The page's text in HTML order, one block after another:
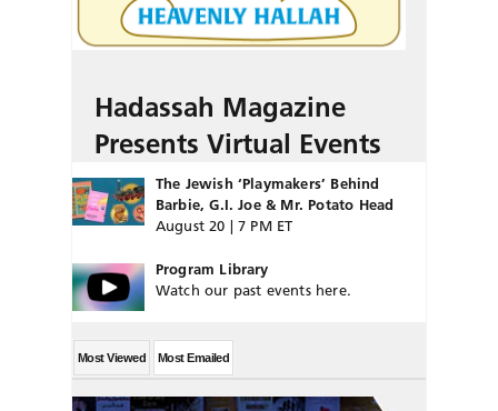
Hadassah Magazine
Presents Virtual Events
The Jewish ‘Playmakers’ Behind
Barbie, G.I. Joe & Mr. Potato Head
August 20 | 7 PM ET
Program Library
Watch our past events here.
Most Viewed Most Emailed